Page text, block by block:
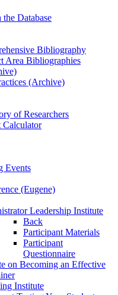
the Database
Bibliography
Area Bibliographies
(Archive)
of Researchers
Calculator
Events
(Eugene)
Leadership Institute
Back
Participant Materials
Participant
Questionnaire
on Becoming an Effective
Institute